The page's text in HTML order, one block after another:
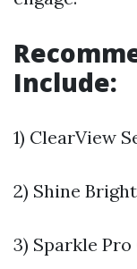
Include:
1) ClearView
2) Shine
3) Sparkle Pro